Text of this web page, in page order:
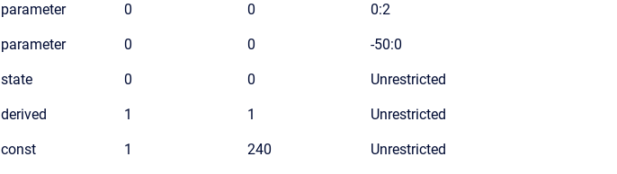
parameter 0 0 0:2
parameter 0 0 -50:0
state 0 0 Unrestricted
derived 1 1 Unrestricted
const 1 240 Unrestricted